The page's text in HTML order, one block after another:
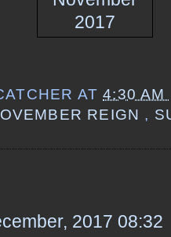
AT4:30 AM
REIGN ,
2017 08:32